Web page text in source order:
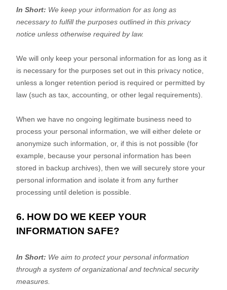
In Short: We keep your information for as long as
necessary to fulfillthe purposes outlined in this privacy
notice unless otherwise required by law.
We will only keep your personal information for as long as it
is necessary for the purposes set out in this privacy notice,
unless a longer retention period is required or permitted by
law (such as tax, accounting, or other legal requirements).
When we have no ongoing legitimate business need to
process your personal information, we will either delete or
anonymize such information, or, if this is not possible (for
example, because your personal information has been
stored in backup archives), then we will securely store your
personal information and isolate it from any further
processing until deletion is possible.
6. HOW DO WE KEEP YOUR
INFORMATION SAFE?
In Short: We aim to protect your personal information
through a system oforganizationaland technical security
measures.